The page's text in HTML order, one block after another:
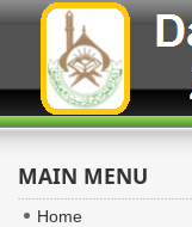
MAIN MENU
Home